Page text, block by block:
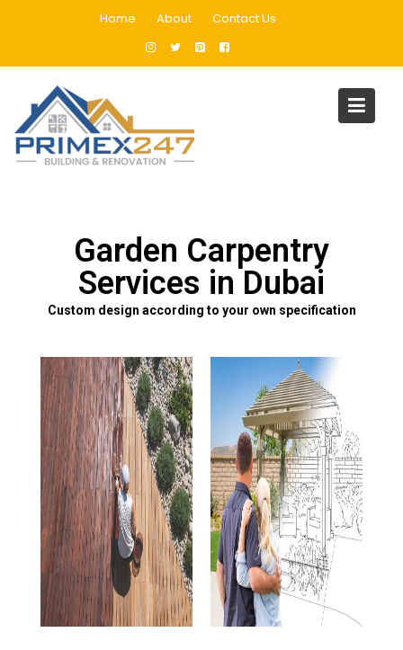
Home About Contact Us
Garden Carpentry
Garden Carpentry
Services in Dubai
Custom design according to your own specification